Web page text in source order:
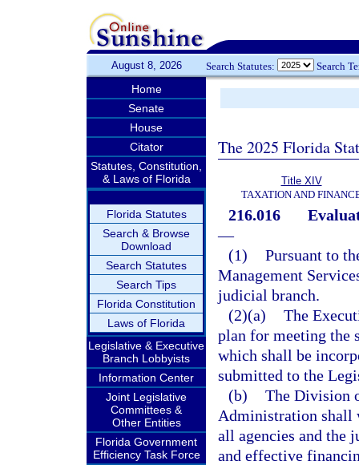
August 8, 2026 Search Statutes: Search
Home
Senate
House
Citator
Statutes, Constitution,
& Laws of Florida
Florida Statutes
Search & Browse
Download
Search Statutes
Search Tips
Florida Constitution
Laws of Florida
Legislative & Executive
Branch Lobbyists
Information Center
Joint Legislative
Committees &
Other Entities
Florida Government
Efficiency Task Force
The 2025 Florida
Title XIV
TAXATION AND
216.016
—
(1) Pursuant to
Management
judicial branch.
(2)(a) The
plan for meeting the
which shall be
submitted to the
(b) The Division
Administration shall
all agencies and the
and effective